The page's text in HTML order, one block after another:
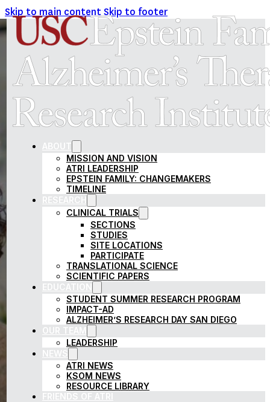
Skip to main contentSkip to footer
ABOUT
MISSION AND VISION
ATRI LEADERSHIP
EPSTEIN FAMILY: CHANGEMAKERS
TIMELINE
RESEARCH
CLINICAL TRIALS
SECTIONS
STUDIES
SITE LOCATIONS
PARTICIPATE
TRANSLATIONAL SCIENCE
SCIENTIFIC PAPERS
EDUCATION
STUDENT SUMMER RESEARCH PROGRAM
IMPACT-AD
ALZHEIMER’S RESEARCH DAY SAN DIEGO
OUR TEAM
LEADERSHIP
NEWS
ATRI NEWS
KSOM NEWS
RESOURCE LIBRARY
FRIENDS OF ATRI
USC EPSTEIN FAMILY